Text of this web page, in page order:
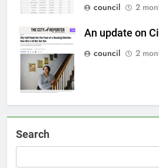
council
2
An update on
council
2
Search